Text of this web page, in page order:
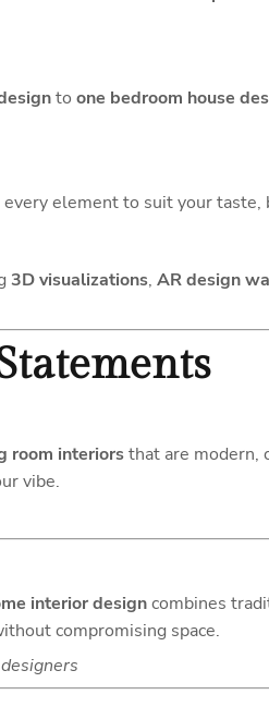
to one bedroom house
element to suit your
3D visualizations, AR design
room interiorsthat are modern,
vibe.
interior designcombines
compromising space.